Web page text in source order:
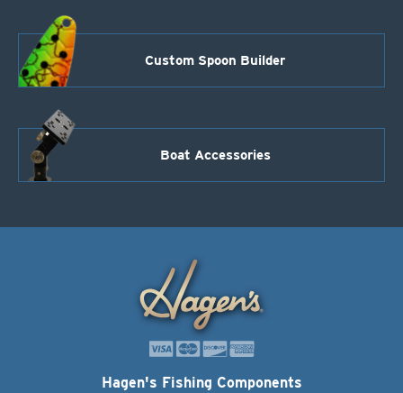
Custom Spoon Builder
Boat Accessories
Hagen's Fishing Components